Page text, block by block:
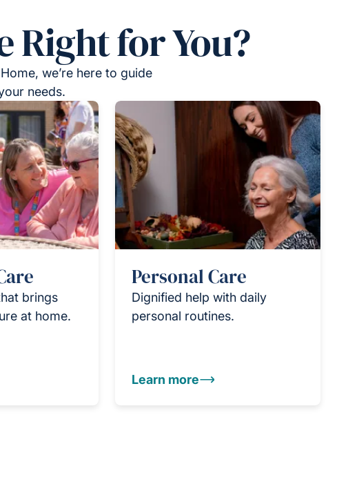
Right for You?
we’re here to guide
needs.
brings
at home.
Personal Care
Dignified help with daily
personal routines.
Learn more